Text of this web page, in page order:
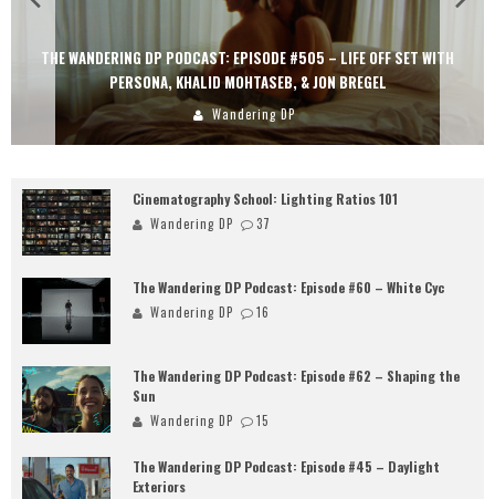
THE WANDERING DP PODCAST: EPISODE #505 – LIFE OFF SET WITH
PERSONA, KHALID MOHTASEB, & JON BREGEL
Wandering DP
Cinematography School: Lighting Ratios 101
Wandering DP 37
The Wandering DP Podcast: Episode #60 – White Cyc
Wandering DP 16
The Wandering DP Podcast: Episode #62 – Shaping the
Sun
Wandering DP 15
The Wandering DP Podcast: Episode #45 – Daylight
Exteriors